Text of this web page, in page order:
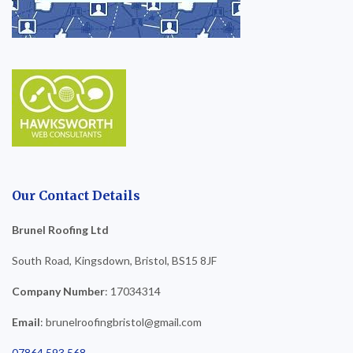
Our Contact Details
Brunel Roofing Ltd
South Road, Kingsdown, Bristol, BS15 8JF
Company Number: 17034314
Email: brunelroofingbristol@gmail.com